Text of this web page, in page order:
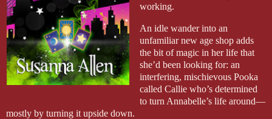
working.
An idle wander into an
unfamiliar new age shop adds
the bit of magic in her life that
she’d been looking for: an
interfering, mischievous Pooka
called Callie who’s determined
to turn Annabelle’s life around—
mostly by turning it upside down.